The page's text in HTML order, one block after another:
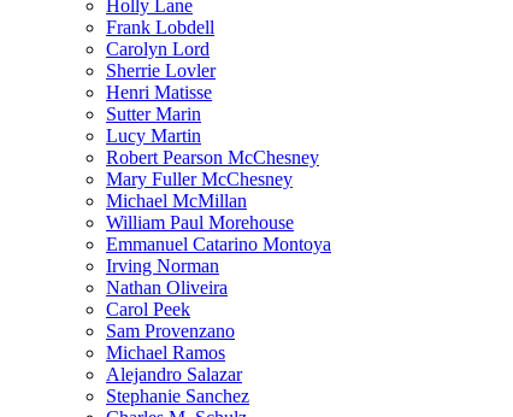
Holly Lane
Frank Lobdell
Carolyn Lord
Sherrie Lovler
Henri Matisse
Sutter Marin
Lucy Martin
Robert Pearson McChesney
Mary Fuller McChesney
Michael McMillan
William Paul Morehouse
Emmanuel Catarino Montoya
Irving Norman
Nathan Oliveira
Carol Peek
Sam Provenzano
Michael Ramos
Alejandro Salazar
Stephanie Sanchez